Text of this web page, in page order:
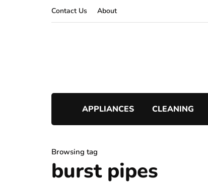
Contact Us About
APPLIANCES CLEANING
Browsing tag
burst pipes